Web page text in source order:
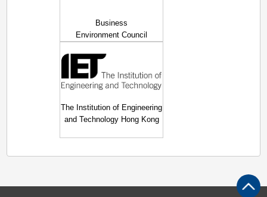
Business
Environment Council
The Institution of Engineering
and Technology Hong Kong